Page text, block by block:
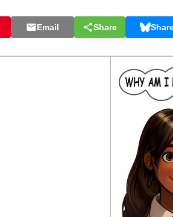
Email Share